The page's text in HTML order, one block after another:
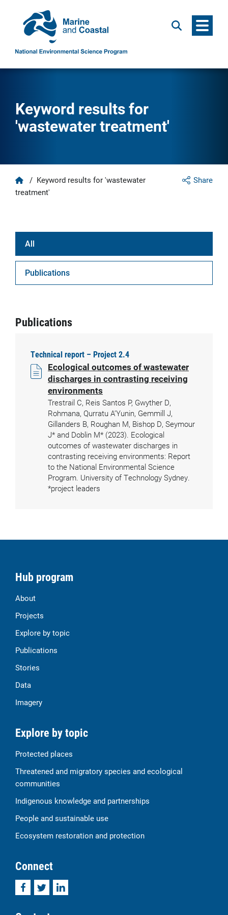
Search Menu
Keyword results for
'wastewater treatment'
Share
Home
/ Keyword results for 'wastewater
treatment'
All
Publications
Publications
Technical report – Project 2.4
Ecological outcomes of wastewater
discharges in contrasting receiving
environments
Trestrail C, Reis Santos P, Gwyther D,
Rohmana, Qurratu A’Yunin, Gemmill J,
Gillanders B, Roughan M, Bishop D, Seymour
J* and Doblin M* (2023). Ecological
outcomes of wastewater discharges in
contrasting receiving environments: Report
to the National Environmental Science
Program. University of Technology Sydney.
*project leaders
Hub program
About
Projects
Explore by topic
Publications
Stories
Data
Imagery
Explore by topic
Protected places
Threatened and migratory species and ecological
communities
Indigenous knowledge and partnerships
People and sustainable use
Ecosystem restoration and protection
Connect
FacebookTwitterLinkedIn